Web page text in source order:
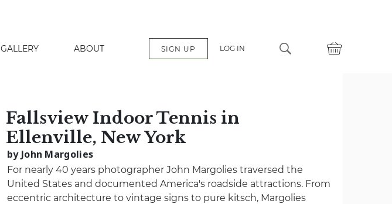
GALLERY ABOUT SIGN UP LOG IN
search
Fallsview Indoor Tennis in
Ellenville, New York
by John Margolies
For nearly 40 years photographer John Margolies traversed the
United States and documented America's roadside attractions. From
eccentric architecture to vintage signs to pure kitsch, Margolies